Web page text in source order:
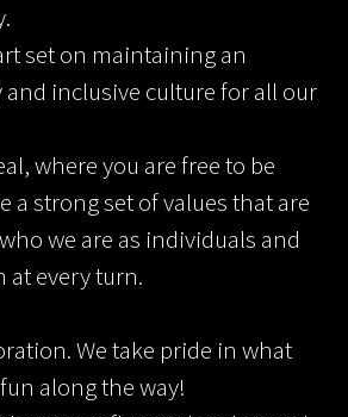
set on maintaining an
inclusive culture for all our
where you are free to be
a strong set of values that are
we are as individuals and
at every turn.
We take pride in what
along the way!